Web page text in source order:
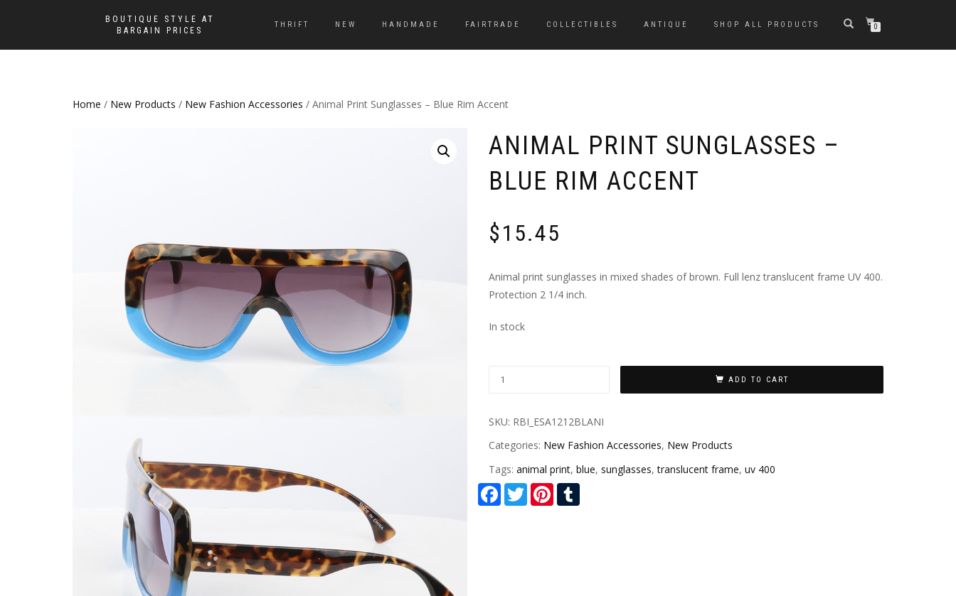
BOUTIQUE STYLE AT
BARGAIN PRICES
THRIFT NEW HANDMADE FAIRTRADE COLLECTIBLES ANTIQUE SHOP ALL PRODUCTS 0
Home / New Products / New Fashion Accessories / Animal Print Sunglasses – Blue Rim Accent
ANIMAL PRINT SUNGLASSES –
BLUE RIM ACCENT
$15.45
Animal print sunglasses in mixed shades of brown. Full lenz translucent frame UV 400.
Protection 2 1/4 inch.
In stock
ADD TO CART
SKU: RBI_ESA1212BLANI
Categories: New Fashion Accessories, New Products
Tags: animal print, blue, sunglasses,translucent frame, uv 400
FacebookTwitterPinterest